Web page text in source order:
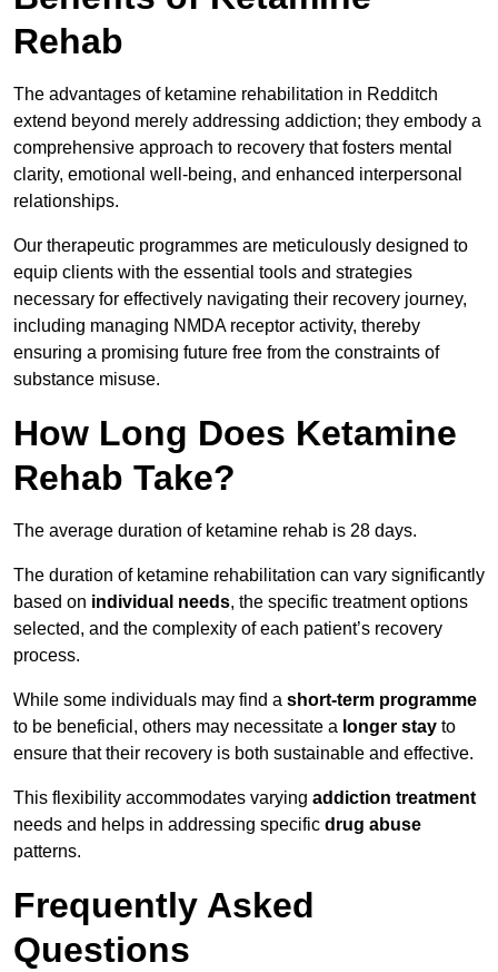
Rehab
The advantages of ketamine rehabilitation in Redditch
extend beyond merely addressing addiction; they embody a
comprehensive approach to recovery that fosters mental
clarity, emotional well-being, and enhanced interpersonal
relationships.
Our therapeutic programmes are meticulously designed to
equip clients with the essential tools and strategies
necessary for effectively navigating their recovery journey,
including managing NMDA receptor activity, thereby
ensuring a promising future free from the constraints of
substance misuse.
How Long Does Ketamine
Rehab Take?
The average duration of ketamine rehab is 28 days.
The duration of ketamine rehabilitation can vary significantly
based on individual needs, the specific treatment options
selected, and the complexity of each patient’s recovery
process.
While some individuals may find a short-term programme
to be beneficial, others may necessitate a longer stay to
ensure that their recovery is both sustainable and effective.
This flexibility accommodates varying addiction treatment
needs and helps in addressing specific drug abuse
patterns.
Frequently Asked
Questions